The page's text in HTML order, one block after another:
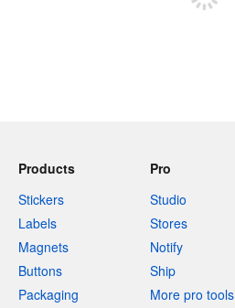
Products
Stickers
Labels
Magnets
Buttons
Packaging
Pro
Studio
Stores
Notify
Ship
More pro tools